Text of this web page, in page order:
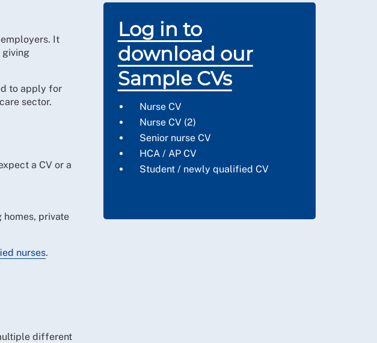
It
giving
to apply for
sector.
a CV or a
homes, private
nurses.
different
Log in to
download our
Sample CVs
Nurse CV
Nurse CV (2)
Senior nurse CV
HCA / AP CV
Student / newly qualified CV